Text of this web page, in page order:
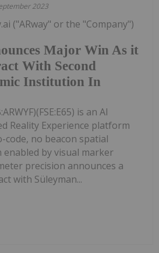
2023
Major Win As it
With Second
Institution In
("ARway" or the "Company")
is an AI
Reality Experience platform
no beacon spatial
by visual marker
precision announces a
with Süleyman...